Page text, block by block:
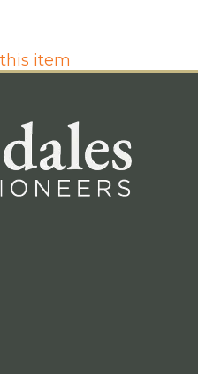
item